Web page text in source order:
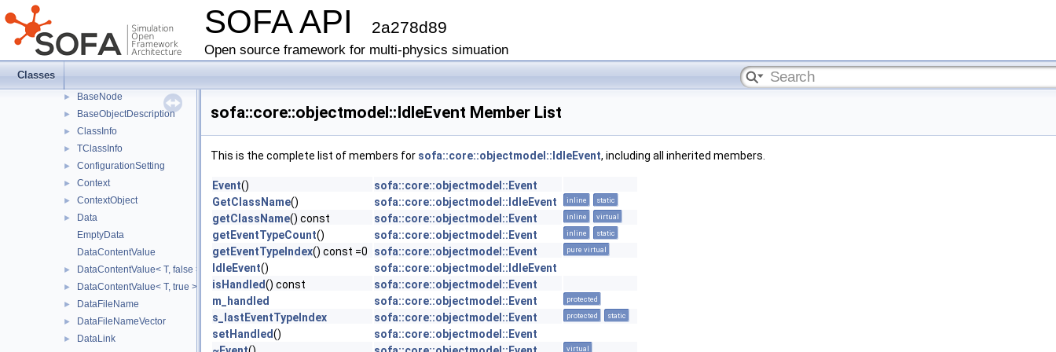
SOFA API 2a278d89
Open source framework for multi-physics simuation
Classes
BaseContext
BaseData
► WriteAccessWithRawPtr
► BaseNode
► BaseObjectDescription
► ClassInfo
► TClassInfo
► ConfigurationSetting
► Context
► ContextObject
►
Data
EmptyData
DataContentValue
► DataContentValue< T, false >
► DataContentValue< T, true >
► DataFileName
► DataFileNameVector
► DataLink
sofa::core::objectmodel::IdleEvent Member List
This is the complete list of members for sofa::core::objectmodel::IdleEvent, including all inherited members.
Event()
sofa::core::objectmodel::Event
GetClassName() sofa::core::objectmodel::IdleEvent inline static
getClassName() const sofa::core::objectmodel::Event inline virtual
getEventTypeCount() sofa::core::objectmodel::Event inline static
getEventTypeIndex() const =0 sofa::core::objectmodel::Event pure virtual
IdleEvent()
sofa::core::objectmodel::IdleEvent
isHandled() const
sofa::core::objectmodel::Event
m_handled
sofa::core::objectmodel::Event protected
s_lastEventTypeIndex sofa::core::objectmodel::Event protected static
setHandled()
sofa::core::objectmodel::Event
virtual